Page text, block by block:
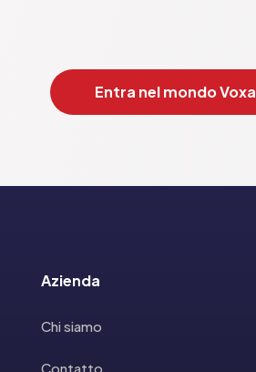
Entra nel mondo Voxa
Azienda
Chi siamo
Contatto